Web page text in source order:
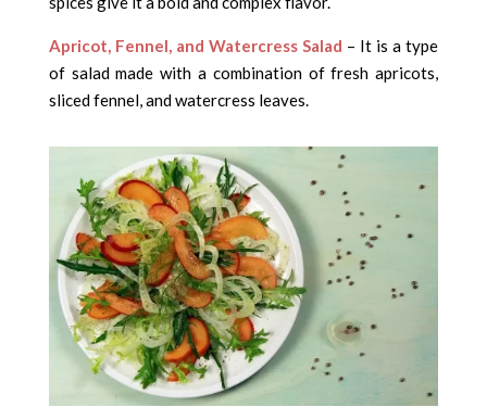
Apricot, Fennel, and Watercress Salad – It is a type
of salad made with a combination of fresh apricots,
sliced fennel, and watercress leaves.